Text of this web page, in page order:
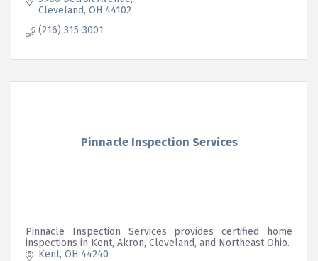
Cleveland OH 44102
(216) 315-3001
Pinnacle Inspection Services
Pinnacle Inspection Services provides certified home
inspections in Kent, Akron, Cleveland, and Northeast Ohio.
Kent OH 44240